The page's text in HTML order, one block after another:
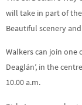
will take in part of
Beautiful scenery
Walkers can join
Deaglán’, in the
10.00 a.m.